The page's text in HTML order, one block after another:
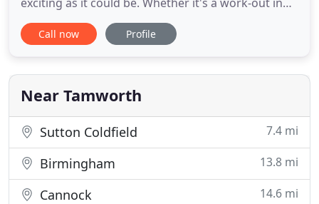
the park, socialising with other dogs, or just
getting tucked in for the night. We are experts at
Husband and wife team Shaun and Jo Davey have a
passion for
Call now Profile
Near Tamworth
Sutton Coldfield 7.4 mi
Birmingham 13.8 mi
Cannock 14.6 mi